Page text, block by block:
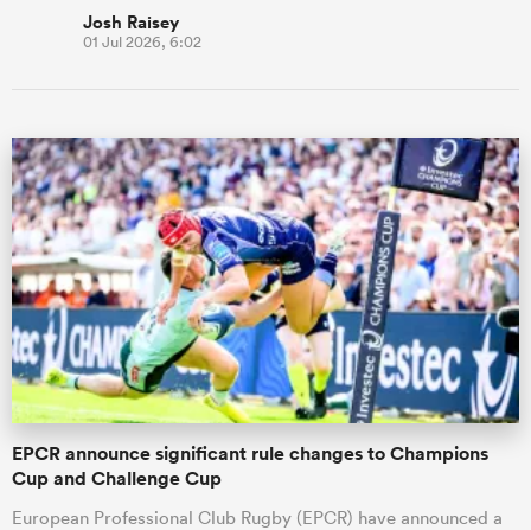
Josh Raisey
01 Jul 2026, 6:02
EPCR announce significant rule changes to Champions
Cup and Challenge Cup
European Professional Club Rugby (EPCR) have announced a